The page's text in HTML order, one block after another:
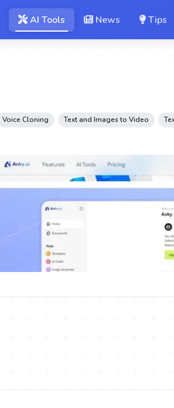
AI Tools News Tips
Voice Cloning Text and Images to Video